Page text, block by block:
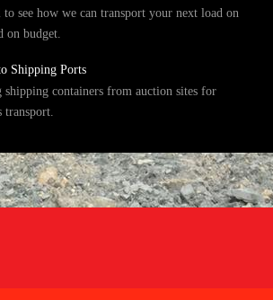
to see how we can transport your next load on
on budget.
Shipping Ports
shipping containers from auction sites for
transport.